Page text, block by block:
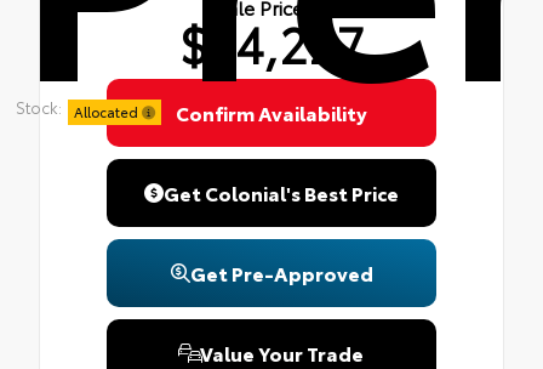
Stock: Allocated
Sale Price
$44,227
Confirm Availability
Get Colonial's Best Price
Get Pre-Approved
Value Your Trade